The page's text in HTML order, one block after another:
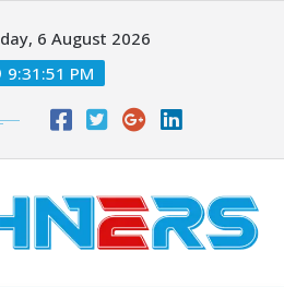
6 August 2026
9:31:51 PM